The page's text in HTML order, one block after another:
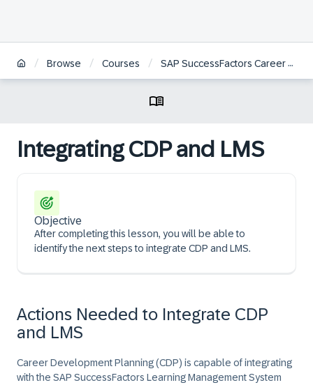
/ Browse / Courses / SAP SuccessFactors Career Development Planning and Mentoring Administration
Integrating CDP and LMS
Objective
After completing this lesson, you will be able to
identify the next steps to integrate CDP and LMS.
Actions Needed to Integrate CDP
and LMS
Career Development Planning (CDP) is capable of integrating
with the SAP SuccessFactors Learning Management System